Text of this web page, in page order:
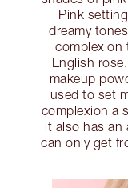
Pink
dreamy
complexion
English
makeup
used to set
complexion a
it also has an
can only get